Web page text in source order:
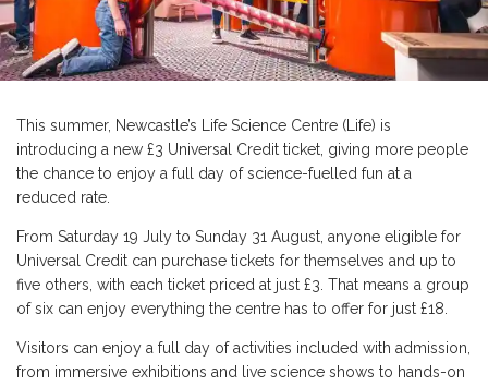
This summer, Newcastle’s Life Science Centre (Life) is
introducing a new £3 Universal Credit ticket, giving more people
the chance to enjoy a full day of science-fuelled fun at a
reduced rate.
From Saturday 19 July to Sunday 31 August, anyone eligible for
Universal Credit can purchase tickets for themselves and up to
five others, with each ticket priced at just £3. That means a group
of six can enjoy everything the centre has to offer for just £18.
Visitors can enjoy a full day of activities included with admission,
from immersive exhibitions and live science shows to hands-on